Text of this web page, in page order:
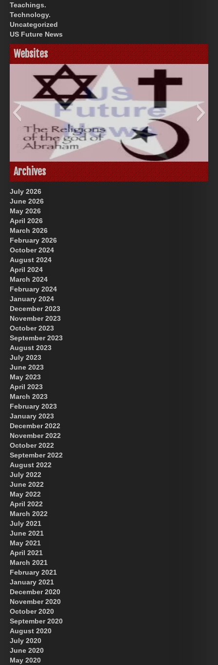
Teachings.
Technology.
Uncategorized
US Future News
Websites
US Future News
God-Allah-Yahweh
Archives
July 2026
June 2026
May 2026
April 2026
March 2026
February 2026
October 2024
August 2024
April 2024
March 2024
February 2024
January 2024
December 2023
November 2023
October 2023
September 2023
August 2023
July 2023
June 2023
May 2023
April 2023
March 2023
February 2023
January 2023
December 2022
November 2022
October 2022
September 2022
August 2022
July 2022
June 2022
May 2022
April 2022
March 2022
July 2021
June 2021
May 2021
April 2021
March 2021
February 2021
January 2021
December 2020
November 2020
October 2020
September 2020
August 2020
July 2020
June 2020
May 2020